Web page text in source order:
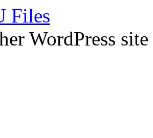
Files
WordPress site